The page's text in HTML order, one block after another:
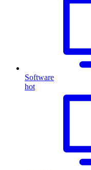
Software
hot